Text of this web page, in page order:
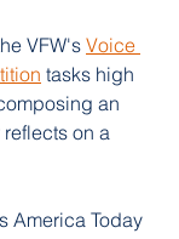
VFW's Voice
tasks high
an
on a
America Today